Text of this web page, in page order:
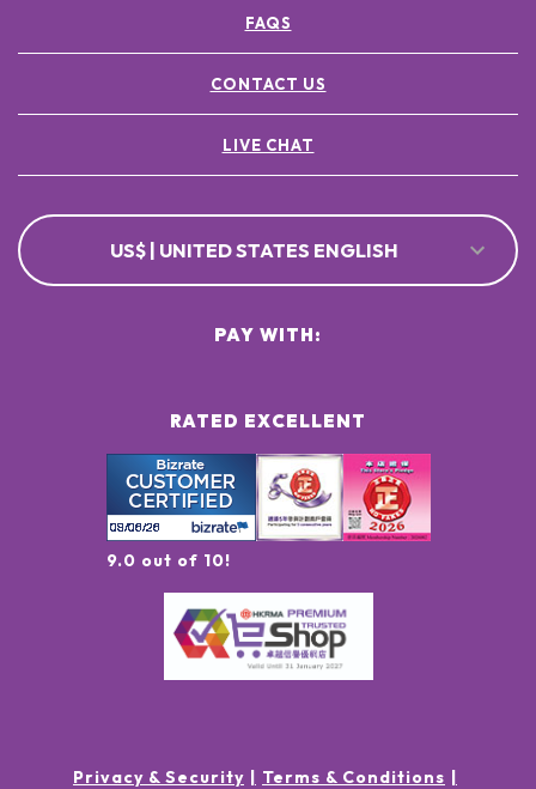
FAQS
CONTACT US
LIVE CHAT
US$ | UNITED STATES ENGLISH
RATED EXCELLENT
9.0 out of 10!
PAY WITH:
Privacy & Security
Terms & Conditions